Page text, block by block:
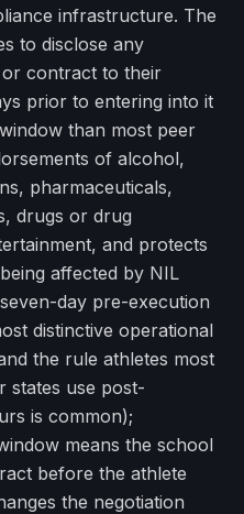
infrastructure. The
to disclose any
contract to their
prior to entering into it
than most peer
of alcohol,
pharmaceuticals,
drugs or drug
and protects
affected by NIL
day pre-execution
distinctive operational
the rule athletes most
states use post-
is common);
means the school
before the athlete
the negotiation